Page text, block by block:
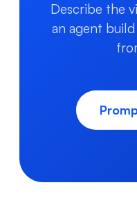
Describe the
an agent